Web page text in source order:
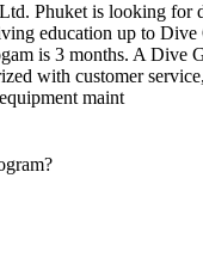
Phuket is looking for
education up to Dive
is 3 months. A Dive
with customer
maint